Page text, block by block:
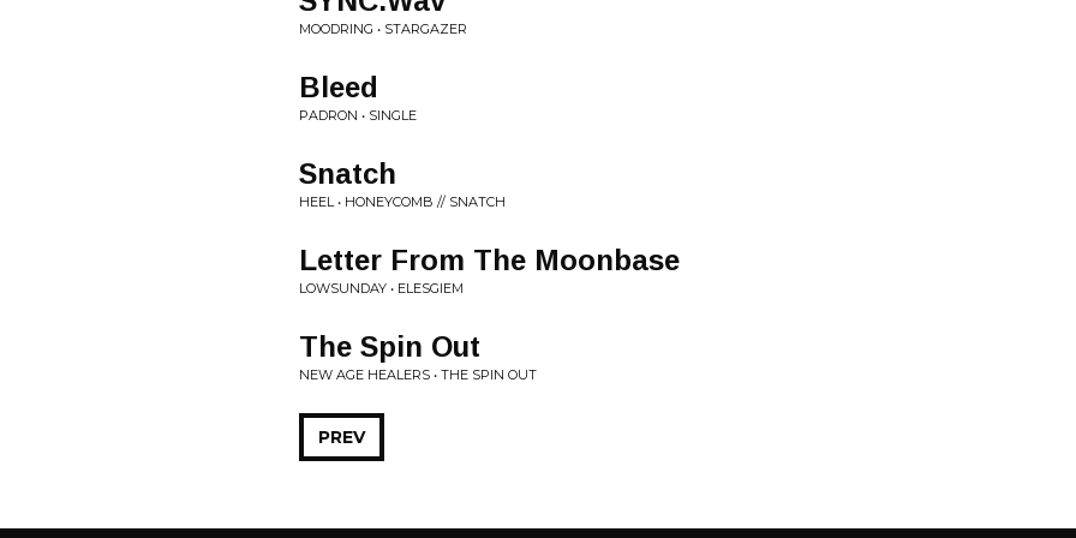
MOODRING • STARGAZER
Bleed
PADRON • SINGLE
Snatch
HEEL • HONEYCOMB // SNATCH
Letter From The Moonbase
LOWSUNDAY • ELESGIEM
The Spin Out
NEW AGE HEALERS • THE SPIN OUT
PREV